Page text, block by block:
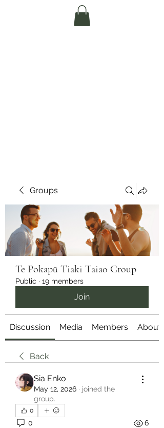
Te Pokapū Tiaki
Groups
Te Pokapū Tiaki Taiao Group
Public · 19 members
Join
Discussion Media Members About
Back
Sia Enko
May 12, 2026 · joined the
group.
0
0 6